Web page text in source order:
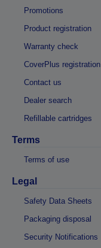
Promotions
Product registration
Warranty check
CoverPlus registration
Contact us
Dealer search
Refillable cartridges
Terms
Terms of use
Legal
Safety Data Sheets
Packaging disposal
Security Notifications